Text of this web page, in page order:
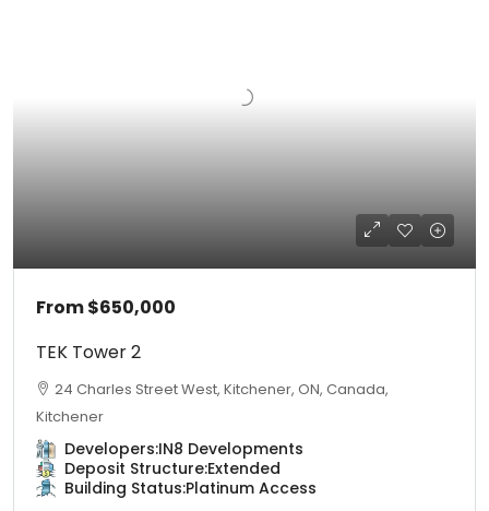
From$650,000
TEK Tower 2
24 Charles Street West, Kitchener, ON, Canada,
Kitchener
Developers:IN8 Developments
Deposit Structure:Extended
Building Status:Platinum Access